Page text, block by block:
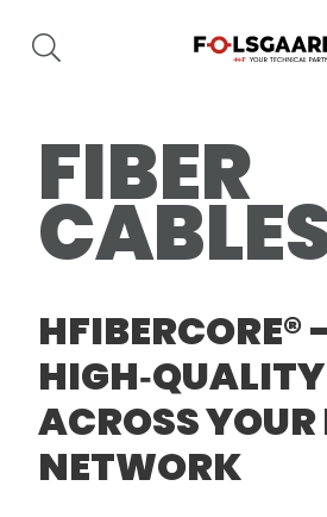
FIBER
HFIBERCORE®
ACROSS YOUR
NETWORK